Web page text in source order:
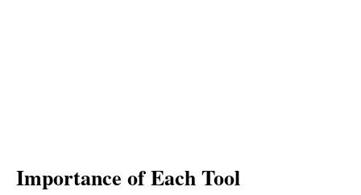
Importance of Each Tool